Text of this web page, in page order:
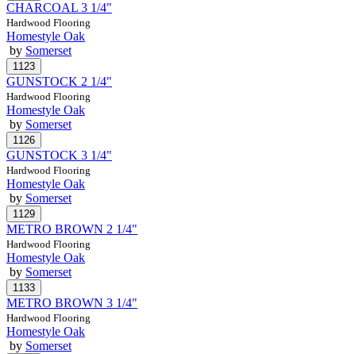
CHARCOAL 3 1/4"
Hardwood Flooring
Homestyle Oak
by Somerset
GUNSTOCK 2 1/4"
Hardwood Flooring
Homestyle Oak
by Somerset
GUNSTOCK 3 1/4"
Hardwood Flooring
Homestyle Oak
by Somerset
METRO BROWN 2 1/4"
Hardwood Flooring
Homestyle Oak
by Somerset
METRO BROWN 3 1/4"
Hardwood Flooring
Homestyle Oak
by Somerset